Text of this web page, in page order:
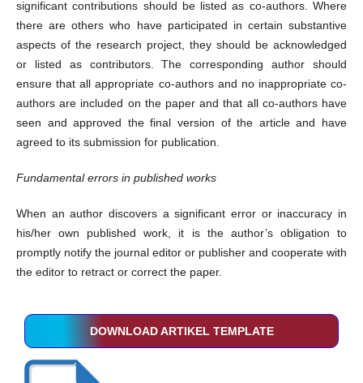
significant contributions should be listed as co-authors. Where
there are others who have participated in certain substantive
aspects of the research project, they should be acknowledged
or listed as contributors. The corresponding author should
ensure that all appropriate co-authors and no inappropriate co-
authors are included on the paper and that all co-authors have
seen and approved the final version of the article and have
agreed to its submission for publication.
Fundamental errors in published works
When an author discovers a significant error or inaccuracy in
his/her own published work, it is the author’s obligation to
promptly notify the journal editor or publisher and cooperate with
the editor to retract or correct the paper.
DOWNLOAD ARTIKEL TEMPLATE